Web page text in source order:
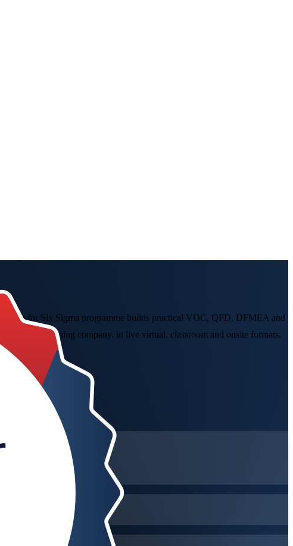
for Six Sigma programme builds practical VOC, QFD, DFMEA and
Sigma training company, in live virtual, classroom and onsite formats.